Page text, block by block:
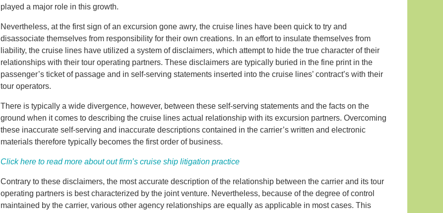
played a major role in this growth.
Nevertheless, at the first sign of an excursion gone awry, the cruise lines have been quick to try and
disassociate themselves from responsibility for their own creations. In an effort to insulate themselves from
liability, the cruise lines have utilized a system of disclaimers, which attempt to hide the true character of their
relationships with their tour operating partners. These disclaimers are typically buried in the fine print in the
passenger’s ticket of passage and in self-serving statements inserted into the cruise lines’ contract’s with their
tour operators.
There is typically a wide divergence, however, between these self-serving statements and the facts on the
ground when it comes to describing the cruise lines actual relationship with its excursion partners. Overcoming
these inaccurate self-serving and inaccurate descriptions contained in the carrier’s written and electronic
materials therefore typically becomes the first order of business.
Click here to read more about out firm’s cruise ship litigation practice
Contrary to these disclaimers, the most accurate description of the relationship between the carrier and its tour
operating partners is best characterized by the joint venture. Nevertheless, because of the degree of control
maintained by the carrier, various other agency relationships are equally as applicable in most cases. This